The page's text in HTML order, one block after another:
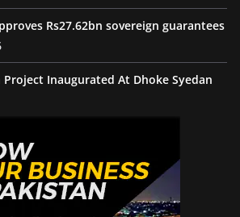
Rs27.62bn sovereign guarantees
Inaugurated At Dhoke Syedan